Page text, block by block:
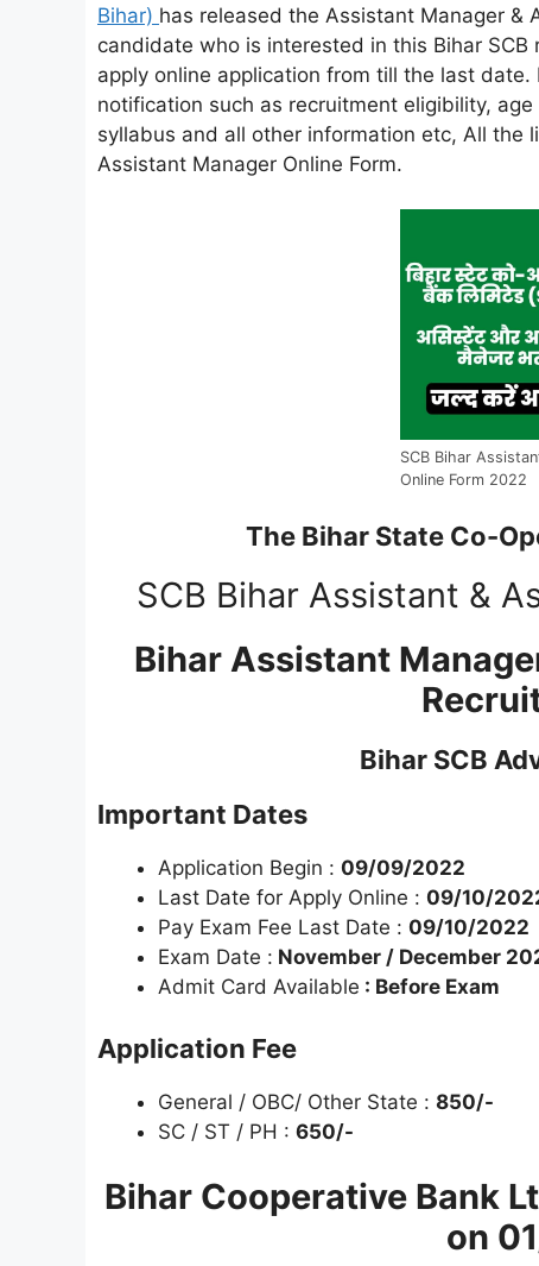
Bihar) has released the Assistant Manager &
candidate who is interested in this Bihar
apply online application from till the last
notification such as recruitment eligibility,
syllabus and all other information etc, All the
Assistant Manager Online Form.
SCB Bihar
Online Form 2022
The Bihar State Co-
SCB Bihar Assistant &
Bihar Assistant
Bihar SCB
Important Dates
Application Begin : 09/09/2022
Last Date for Apply Online : 09/10/
Pay Exam Fee Last Date : 09/10/2022
Exam Date : November / December
Admit Card Available : Before Exam
Application Fee
General / OBC/ Other State : 850/-
SC / ST / PH : 650/-
Bihar Cooperative Bank
on